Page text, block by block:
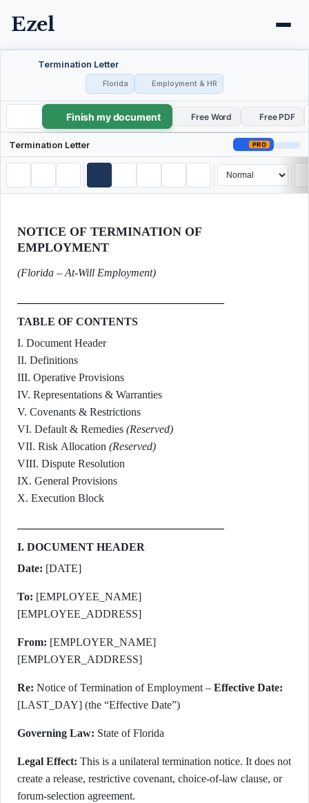
Ezel
Termination Letter
Florida Employment & HR
Termination Letter
Finish my document Free Word Free PDF
Termination Letter PRO
NOTICE OF TERMINATION OF
EMPLOYMENT
(Florida – At-Will Employment)
TABLE OF CONTENTS
I. Document Header
II. Definitions
III. Operative Provisions
IV. Representations & Warranties
V. Covenants & Restrictions
VI. Default & Remedies (Reserved)
VII. Risk Allocation (Reserved)
VIII. Dispute Resolution
IX. General Provisions
X. Execution Block
I. DOCUMENT HEADER
Date: [DATE]
To: [EMPLOYEE_NAME]
[EMPLOYEE_ADDRESS]
From: [EMPLOYER_NAME]
[EMPLOYER_ADDRESS]
Re: Notice of Termination of Employment – Effective Date:
[LAST_DAY] (the “Effective Date”)
Governing Law: State of Florida
Legal Effect: This is a unilateral termination notice. It does not
create a release, restrictive covenant, choice-of-law clause, or
forum-selection agreement.